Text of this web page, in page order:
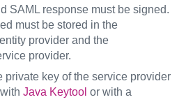
SAML response must be signed.
must be stored in the
provider and the
provider.
private key of the service provider
Java Keytool or with a